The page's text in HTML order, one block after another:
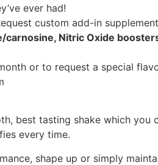
ever had!
custom add-in
carnosine, Nitric Oxide
or to request a special
best tasting shake which you
every time.
shape up or simply